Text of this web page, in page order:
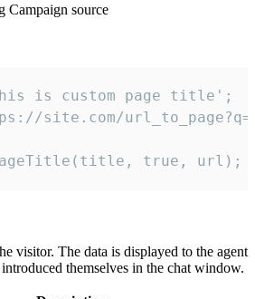
Campaign source
is custom page title';
site.com/
true, url);
visitor. The data is displayed to the agent
themselves in the chat window.